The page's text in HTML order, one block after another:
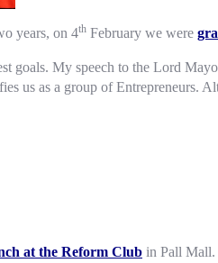
years, on 4th February we were
goals. My speech to the Lord
us as a group of Entrepreneurs.
at the Reform Club in Pall Mall.